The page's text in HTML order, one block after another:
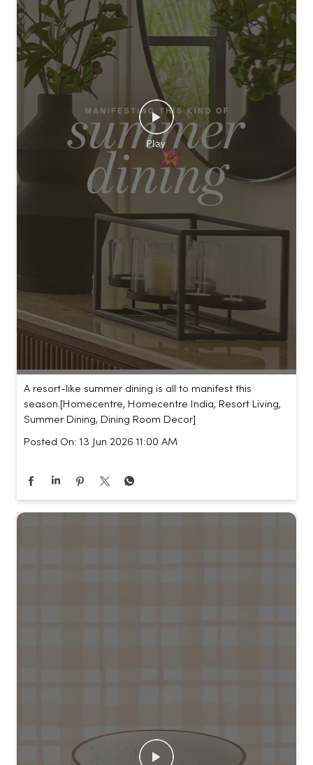
A resort-like summer dining is all to manifest this
season.​ [Homecentre, Homecentre India, Resort Living,
Summer Dining, Dining Room Decor]
Posted On: 13 Jun 2026 11:00 AM